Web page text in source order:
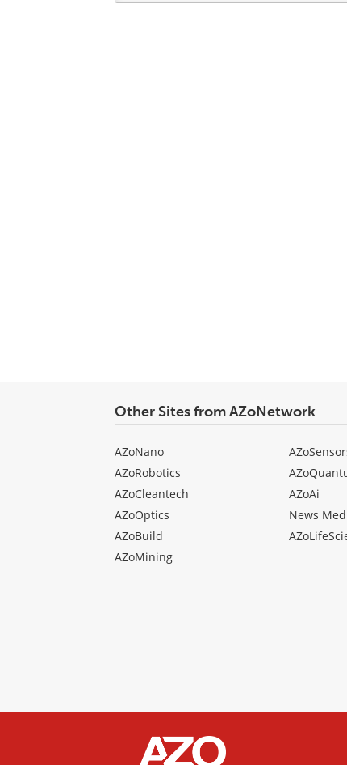
Other Sites from AZoNetwork
AZoNano
AZoRobotics
AZoCleantech
AZoOptics
AZoBuild
AZoMining
AZoAi
News